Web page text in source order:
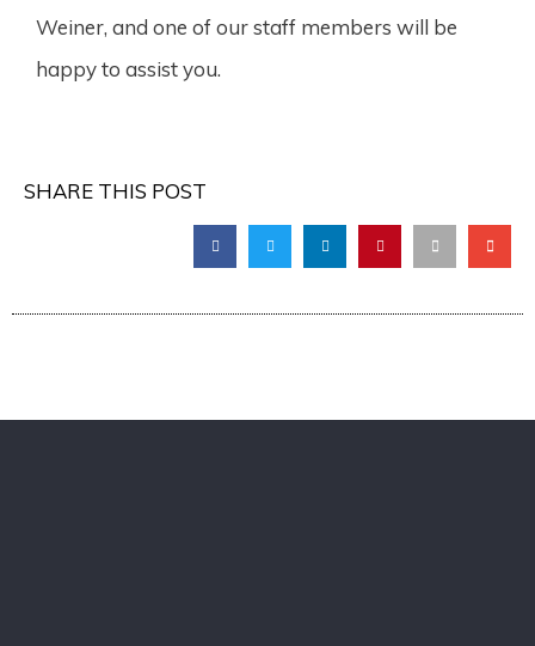
Weiner, and one of our staff members will be
happy to assist you.
SHARE THIS POST